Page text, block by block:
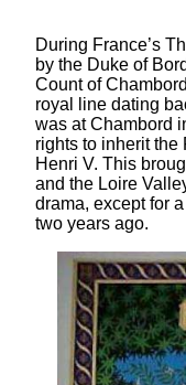
During France’s
by the Duke of
Count of
royal line dating
was at Chambord
rights to inherit the
Henri V. This
and the Loire
drama, except for
two years ago.